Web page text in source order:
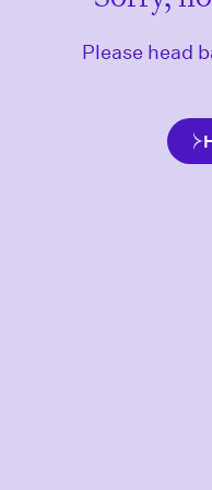
Please head